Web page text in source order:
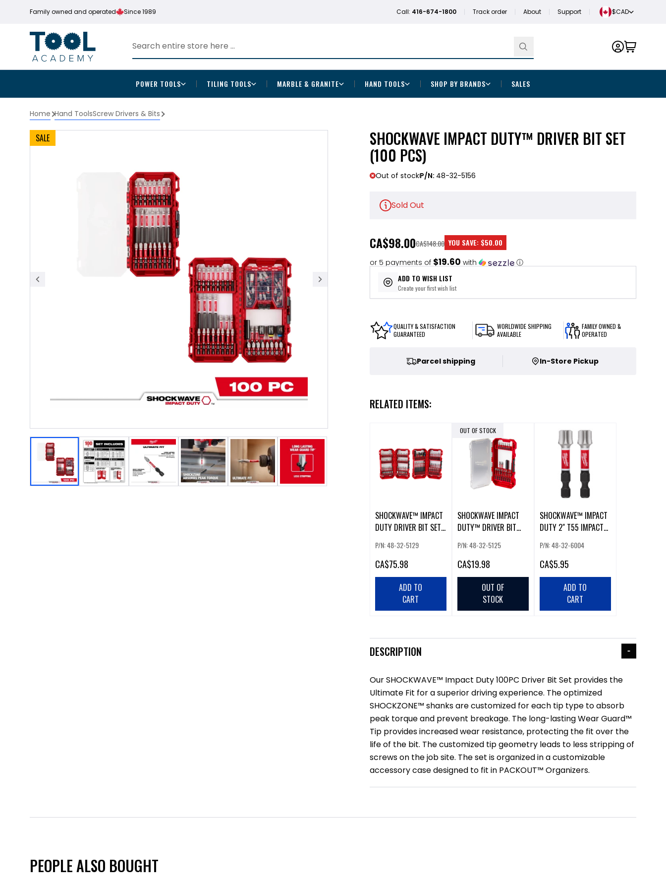
Family owned and operated Since 1989 Call: 416-674-1800 Track order About Support $CAD
POWER TOOLS TILING TOOLS MARBLE & GRANITE HAND TOOLS SHOP BY BRANDS SALES
Home Hand ToolsScrew Drivers & Bits
SALE SHOCKWAVE IMPACT DUTY™ DRIVER BIT SET
(100 PCS)
Out of stockP/N: 48-32-5156
Sold Out
CA$98.00
or 5 payments of $19.60 with ⓘ
CA$148.00 YOU SAVE: $50.00
ADD TO WISH LIST
Create your first wish list
QUALITY & SATISFACTION
GUARANTEED
WORLDWIDE SHIPPING
AVAILABLE
FAMILY OWNED &
OPERATED
Parcel shipping In-Store Pickup
RELATED ITEMS:
SHOCKWAVE™ IMPACT
DUTY DRIVER BIT SET
P/N: 48-32-5129
CA$75.98
ADD TO
CART
OUT OF STOCK
SHOCKWAVE IMPACT
DUTY™ DRIVER BIT
P/N: 48-32-5125
CA$19.98
OUT OF
STOCK
SHOCKWAVE™ IMPACT
DUTY 2" T55 IMPACT
P/N: 48-32-6004
CA$5.95
ADD TO
CART
DESCRIPTION
Our SHOCKWAVE™ Impact Duty 100PC Driver Bit Set provides the
Ultimate Fit for a superior driving experience. The optimized
SHOCKZONE™ shanks are customized for each tip type to absorb
peak torque and prevent breakage. The long-lasting Wear Guard™
Tip provides increased wear resistance, protecting the fit over the
life of the bit. The customized tip geometry leads to less stripping of
screws on the job site. The set is organized in a customizable
accessory case designed to fit in PACKOUT™ Organizers.
PEOPLE ALSO BOUGHT